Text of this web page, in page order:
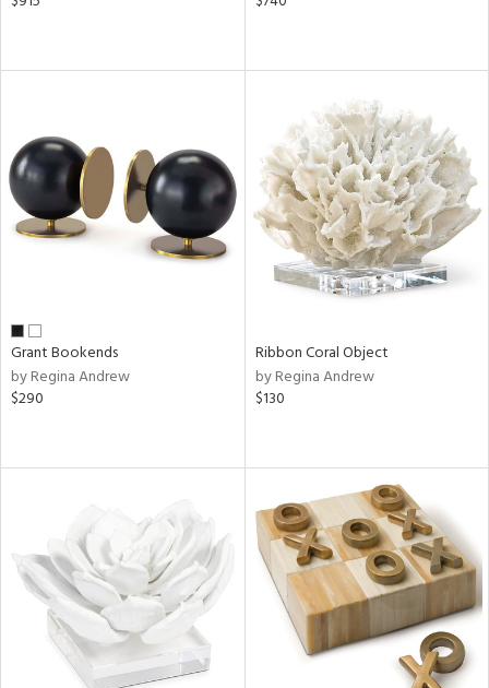
Grant Bookends
by Regina Andrew
$290
Ribbon Coral Object
by Regina Andrew
$130